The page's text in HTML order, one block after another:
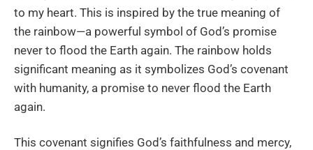
to my heart. This is inspired by the true meaning of
the rainbow—a powerful symbol of God’s promise
never to flood the Earth again. The rainbow holds
significant meaning as it symbolizes God’s covenant
with humanity, a promise to never flood the Earth
again.
This covenant signifies God’s faithfulness and mercy,